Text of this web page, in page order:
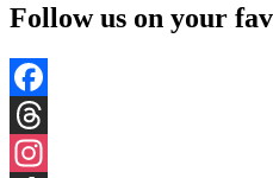
Follow us on your
Facebook
Threads